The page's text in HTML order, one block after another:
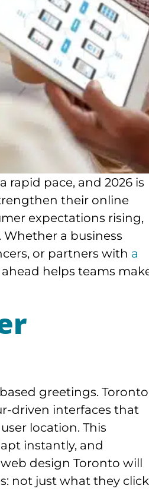
pace, and 2026 is
their online
expectations rising,
a business
or partners with a
helps teams
greetings. Toronto
driven interfaces that
location. This
instantly, and
design Toronto will
not just what they